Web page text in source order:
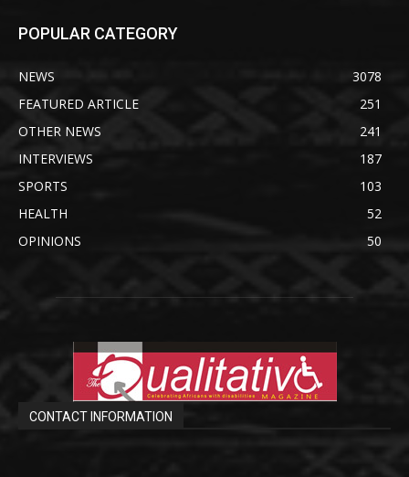
POPULAR CATEGORY
NEWS
3078
FEATURED ARTICLE
251
OTHER NEWS
241
INTERVIEWS
187
SPORTS
103
HEALTH
52
OPINIONS
50
CONTACT INFORMATION